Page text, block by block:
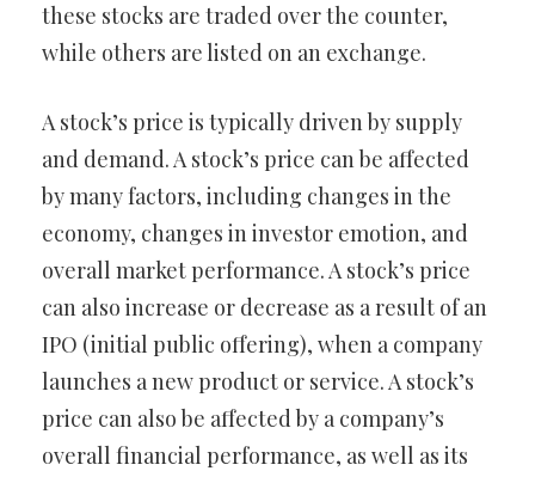
these stocks are traded over the counter,
while others are listed on an exchange.
A stock’s price is typically driven by supply
and demand. A stock’s price can be affected
by many factors, including changes in the
economy, changes in investor emotion, and
overall market performance. A stock’s price
can also increase or decrease as a result of an
IPO (initial public offering), when a company
launches a new product or service. A stock’s
price can also be affected by a company’s
overall financial performance, as well as its